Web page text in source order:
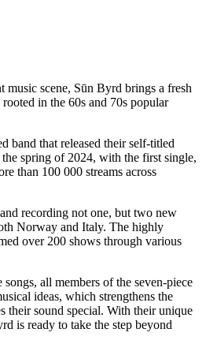
music scene, Sūn Byrd brings a fresh
in the 60s and 70s popular
band that released their self-titled
spring of 2024, with the first single,
than 100 000 streams across
recording not one, but two new
Norway and Italy. The highly
over 200 shows through various
all members of the seven-piece
ideas, which strengthens the
their sound special. With their unique
is ready to take the step beyond